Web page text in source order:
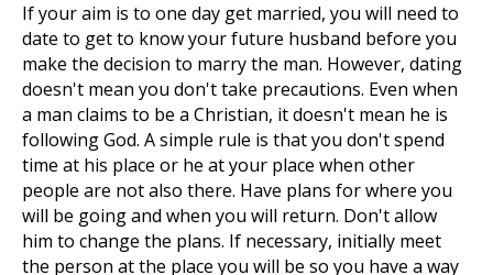
If your aim is to one day get married, you will need to
date to get to know your future husband before you
make the decision to marry the man. However, dating
doesn't mean you don't take precautions. Even when
a man claims to be a Christian, it doesn't mean he is
following God. A simple rule is that you don't spend
time at his place or he at your place when other
people are not also there. Have plans for where you
will be going and when you will return. Don't allow
him to change the plans. If necessary, initially meet
the person at the place you will be so you have a way